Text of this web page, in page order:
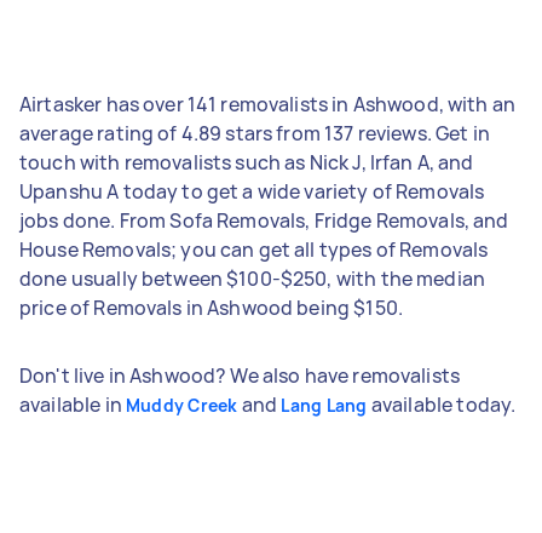
Airtasker has over 141 removalists in Ashwood, with an
average rating of 4.89 stars from 137 reviews. Get in
touch with removalists such as Nick J, Irfan A, and
Upanshu A today to get a wide variety of Removals
jobs done. From Sofa Removals, Fridge Removals, and
House Removals; you can get all types of Removals
done usually between $100-$250, with the median
price of Removals in Ashwood being $150.
Don't live in Ashwood? We also have removalists
available in Muddy Creek and Lang Lang available today.